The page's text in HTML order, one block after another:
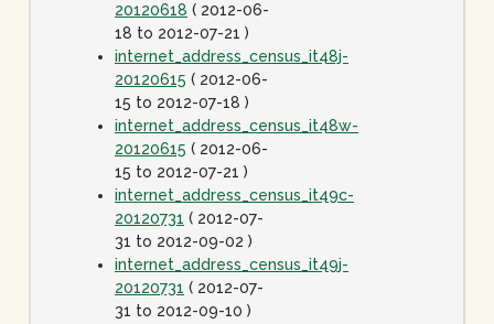
20120618 ( 2012-06-
18 to 2012-07-21 )
internet_address_census_it48j-
20120615 ( 2012-06-
15 to 2012-07-18 )
internet_address_census_it48w-
20120615 ( 2012-06-
15 to 2012-07-21 )
internet_address_census_it49c-
20120731 ( 2012-07-
31 to 2012-09-02 )
internet_address_census_it49j-
20120731 ( 2012-07-
31 to 2012-09-10 )